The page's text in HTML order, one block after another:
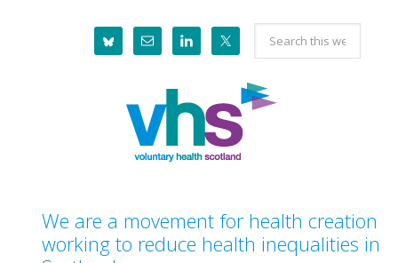
Search
this
website
We are a movement for health creation
working to reduce health inequalities in